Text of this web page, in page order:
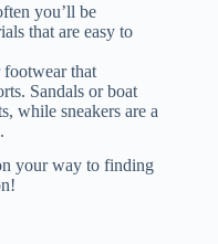
you’ll be
that are easy to
footwear that
Sandals or boat
while sneakers are a
your way to finding